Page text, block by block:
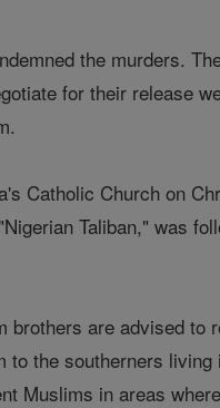
the murders.
for their release
Catholic Church on
Taliban," was
are advised to
the southerners
Muslims in areas